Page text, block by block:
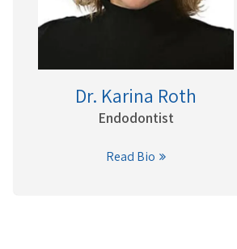
Dr. Karina Roth
Endodontist
Read Bio